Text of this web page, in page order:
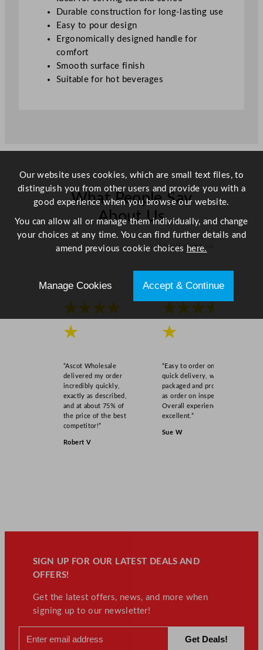
u
a
n
Durable construction for long-lasting use
Easy to pour design
Ergonomically designed handle for
comfort
Smooth surface finish
Suitable for hot beverages
What People Say
About Us
Scroll right →
★★★★
★
“Ascot Wholesale
delivered my order
incredibly quickly,
exactly as described,
and at about 75% of
the price of the best
competitor!”
Robert V
★★★★
★
“Easy to order online,
quick delivery, well
packaged and product
as order on inspection.
Overall experience
excellent.”
Sue W
SIGN UP FOR OUR LATEST DEALS AND
OFFERS!
Get the latest offers, news, and more when
signing up to our newsletter!
Our website uses cookies, which are small text files, to
distinguish you from other users and provide you with a
good experience when you browse our website.
You can allow all or manage them individually, and change
your choices at any time. You can find further details and
amend previous cookie choices here.
Manage Cookies Accept & Continue